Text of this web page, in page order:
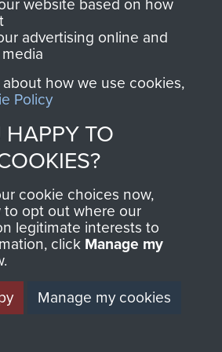
us
Contact Us
Help
Privacy Policy
Terms and Conditions
MUSEUM
advertising online and
how we use cookies,
Policy
TO
cookie choices now,
opt out where our
legitimate interests to
click Manage my
Manage my cookies